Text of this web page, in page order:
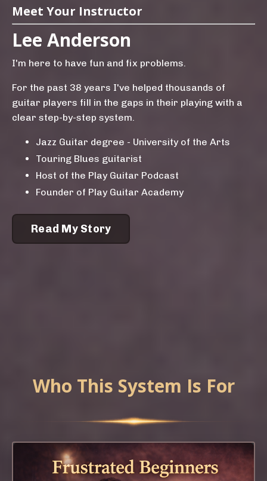
Meet Your Instructor
Lee Anderson
I'm here to have fun and fix problems.
For the past 38 years I've helped thousands of
guitar players fill in the gaps in their playing with a
clear step-by-step system.
Jazz Guitar degree - University of the Arts
Touring Blues guitarist
Host of the Play Guitar Podcast
Founder of Play Guitar Academy
Read My Story
Who This System Is For